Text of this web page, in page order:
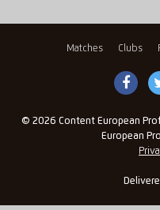
Matches Clubs
© 2026 Content European
European